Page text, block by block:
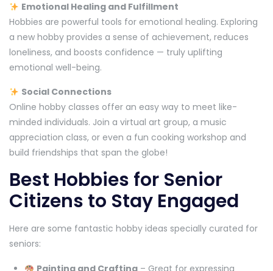
Emotional Healing and Fulfillment
Hobbies are powerful tools for emotional healing. Exploring
a new hobby provides a sense of achievement, reduces
loneliness, and boosts confidence — truly uplifting
emotional well-being.
Social Connections
Online hobby classes offer an easy way to meet like-
minded individuals. Join a virtual art group, a music
appreciation class, or even a fun cooking workshop and
build friendships that span the globe!
Best Hobbies for Senior
Citizens to Stay Engaged
Here are some fantastic hobby ideas specially curated for
seniors: